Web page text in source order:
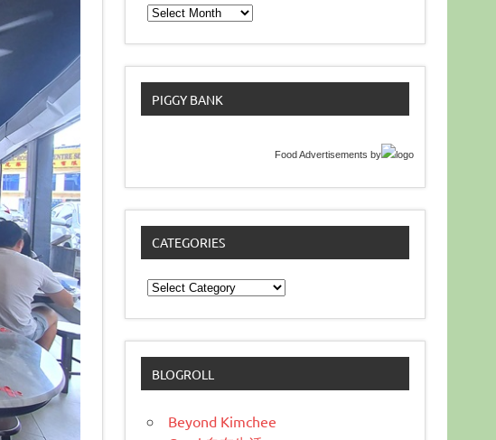
Archives
PIGGY BANK
Food Advertisements by
CATEGORIES
Categories
BLOGROLL
Beyond Kimchee